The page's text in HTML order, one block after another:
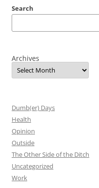
Search
Archives
Dumb(er) Days
Health
Opinion
Outside
The Other Side of the Ditch
Uncategorized
Work